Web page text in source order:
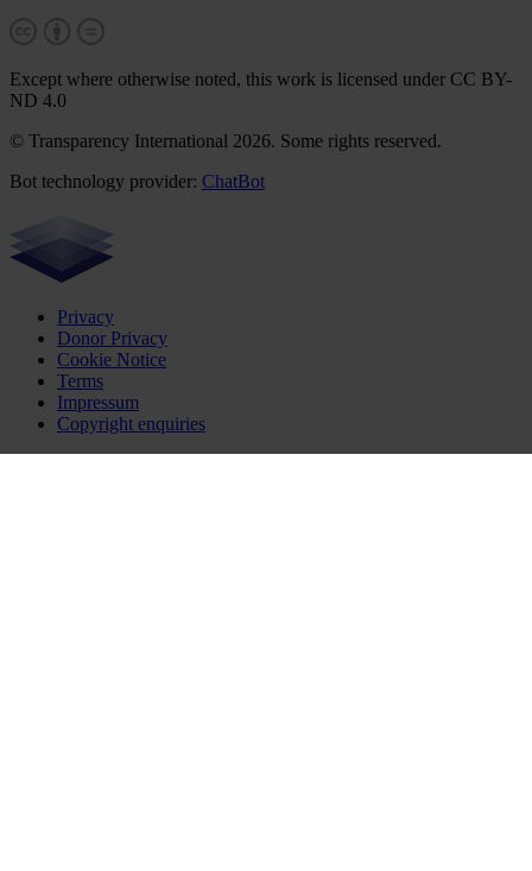
Except where otherwise noted, this work is licensed under CC BY-
ND 4.0
© Transparency International 2026. Some rights reserved.
Bot technology provider: ChatBot
Privacy
Donor Privacy
Cookie Notice
Terms
Impressum
Copyright enquiries